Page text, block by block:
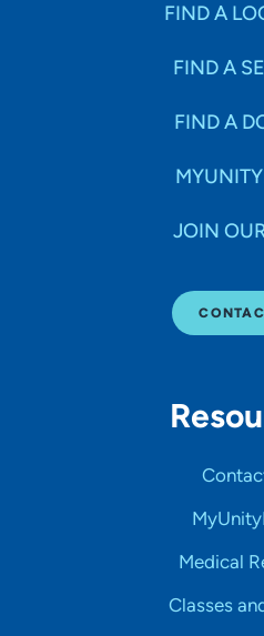
FIND A
FIND A
FIND A
JOIN
Medical
Classes